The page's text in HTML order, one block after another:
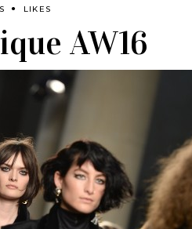
LIKES
AW16